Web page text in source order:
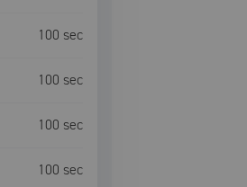
100 sec
100 sec
100 sec
100 sec